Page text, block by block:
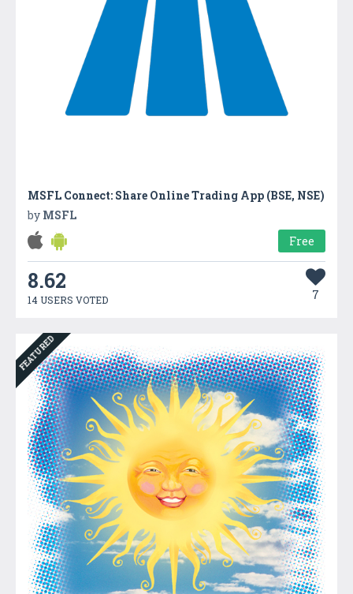
MSFL Connect: Share Online Trading App (BSE, NSE)
by MSFL
Free
8.62
14 USERS VOTED 7
FEATURED